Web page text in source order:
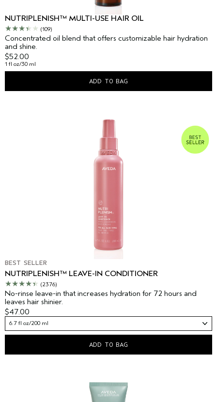
NUTRIPLENISH™ MULTI-USE HAIR OIL
(109)
Concentrated oil blend that offers customizable hair hydration
and shine.
$52.00
1 fl oz/30 ml
ADD TO BAG
BEST SELLER
NUTRIPLENISH™ LEAVE-IN CONDITIONER
(2376)
No-rinse leave-in that increases hydration for 72 hours and
leaves hair shinier.
$47.00
6.7 fl oz/200 ml
ADD TO BAG